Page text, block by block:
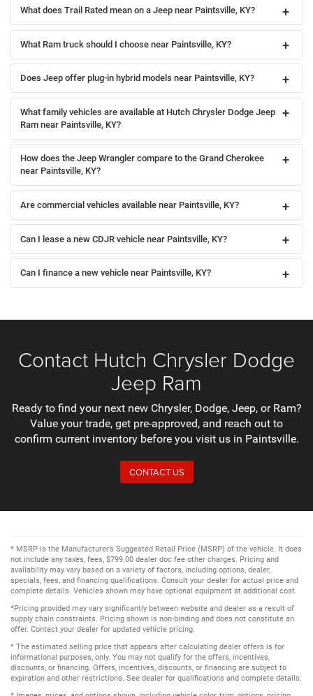
What does Trail Rated mean on a Jeep near Paintsville, KY?
What Ram truck should I choose near Paintsville, KY?
Does Jeep offer plug-in hybrid models near Paintsville, KY?
What family vehicles are available at Hutch Chrysler Dodge Jeep
Ram near Paintsville, KY?
How does the Jeep Wrangler compare to the Grand Cherokee
near Paintsville, KY?
Are commercial vehicles available near Paintsville, KY?
Can I lease a new CDJR vehicle near Paintsville, KY?
Can I finance a new vehicle near Paintsville, KY?
Contact Hutch Chrysler Dodge
Jeep Ram
Ready to find your next new Chrysler, Dodge, Jeep, or Ram?
Value your trade, get pre-approved, and reach out to
confirm current inventory before you visit us in Paintsville.
CONTACT US
* MSRP is the Manufacturer’s Suggested Retail Price (MSRP) of the vehicle. It does
not include any taxes, fees, $799.00 dealer doc fee other charges. Pricing and
availability may vary based on a variety of factors, including options, dealer,
specials, fees, and financing qualifications. Consult your dealer for actual price and
complete details. Vehicles shown may have optional equipment at additional cost.
*Pricing provided may vary significantly between website and dealer as a result of
supply chain constraints. Pricing shown is non-binding and does not constitute an
offer. Contact your dealer for updated vehicle pricing.
* The estimated selling price that appears after calculating dealer offers is for
informational purposes, only. You may not qualify for the offers, incentives,
discounts, or financing. Offers, incentives, discounts, or financing are subject to
expiration and other restrictions. See dealer for qualifications and complete details.